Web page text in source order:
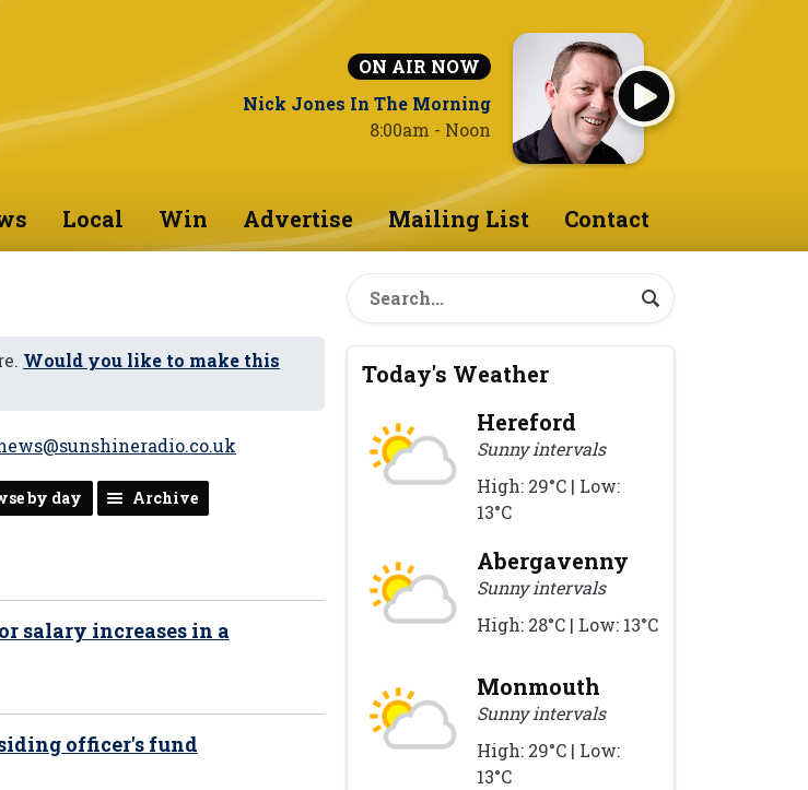
ON AIR NOW
Nick Jones In The Morning
8:00am - Noon
Local Win Advertise Mailing List Contact
Would you like to make this
by day Archive
salary increases in a
officer's fund
Today's Weather
Hereford
Sunny intervals
High: 29°C | Low:
13°C
Abergavenny
Sunny intervals
High: 28°C | Low: 13°C
Monmouth
Sunny intervals
High: 29°C | Low:
13°C